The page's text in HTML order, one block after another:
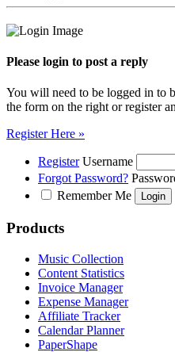
Please login to post a reply
You will need to be logged in to
the form on the right or register
Register Here »
Register Username
Forgot Password?
Remember Me
Products
Music Collection
Content Statistics
Invoice Manager
Expense Manager
Affiliate Tracker
Calendar Planner
PaperShape